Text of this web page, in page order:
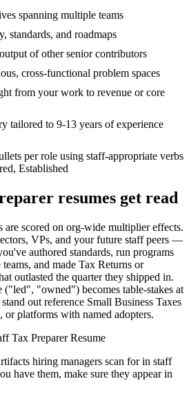
spanning multiple teams
standards, and roadmaps
of other senior contributors
cross-functional problem spaces
from your work to revenue or core
tailored to 9-13 years of experience
per role using staff-appropriate verbs
Established
resumes get read
are scored on org-wide multiplier effects.
VPs, and your future staff peers —
authored standards, run programs
and made Tax Returns or
outlasted the quarter they shipped in.
("led", "owned") becomes table-stakes at
out reference Small Business Taxes
or platforms with named adopters.
Tax PreparerResume
hiring managers scan for in staff
have them, make sure they appear in